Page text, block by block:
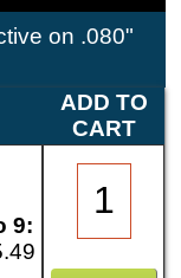
on .080"
ADD TO
CART
9: